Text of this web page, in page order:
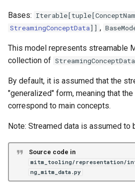
Bases: Iterable[tuple[
StreamingConceptData]] ,
This model represents streamable
collection of StreamingConceptData
By default, it is assumed that the
"generalized" form, meaning that
correspond to main concepts.
Note: Streamed data is assumed to
Source code in
mitm_tooling/representation/
ng_mitm_data.py